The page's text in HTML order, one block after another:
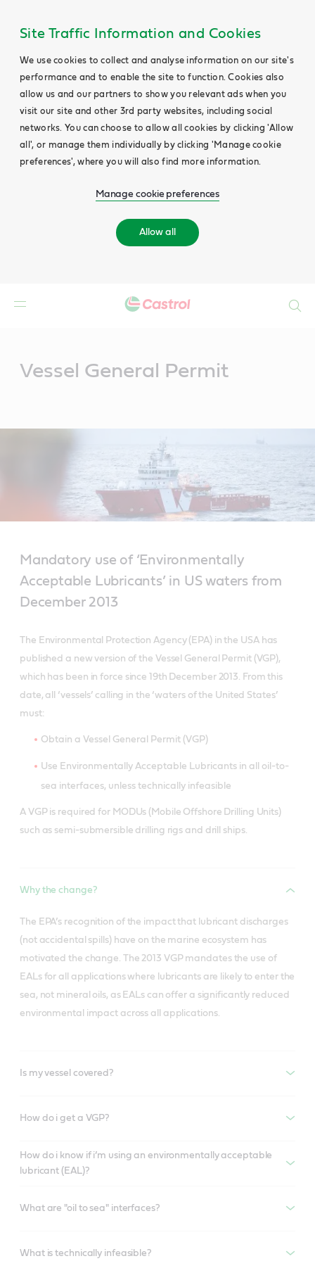
Site Traffic Information and Cookies
We use cookies to collect and analyse information on our site's
performance and to enable the site to function. Cookies also
allow us and our partners to show you relevant ads when you
visit our site and other 3rd party websites, including social
networks. You can choose to allow all cookies by clicking 'Allow
all', or manage them individually by clicking 'Manage cookie
preferences', where you will also find more information.
Manage cookie preferences
Allow all
Vessel General Permit
Mandatory use of ‘Environmentally
Acceptable Lubricants’ in US waters from
December 2013
The Environmental Protection Agency (EPA) in the USA has
published a new version of the Vessel General Permit (VGP),
which has been in force since 19th December 2013. From this
date, all ‘vessels’ calling in the ‘waters of the United States’
must:
Obtain a Vessel General Permit (VGP)
Use Environmentally Acceptable Lubricants in all oil-to-
sea interfaces, unless technically infeasible
A VGP is required for MODUs (Mobile Offshore Drilling Units)
such as semi-submersible drilling rigs and drill ships.
Why the change?
The EPA’s recognition of the impact that lubricant discharges
(not accidental spills) have on the marine ecosystem has
motivated the change. The 2013 VGP mandates the use of
EALs for all applications where lubricants are likely to enter the
sea, not mineral oils, as EALs can offer a significantly reduced
environmental impact across all applications.
Is my vessel covered?
How do i get a VGP?
How do i know if i’m using an environmentally acceptable
lubricant (EAL)?
What are "oil to sea" interfaces?
What is technically infeasible?